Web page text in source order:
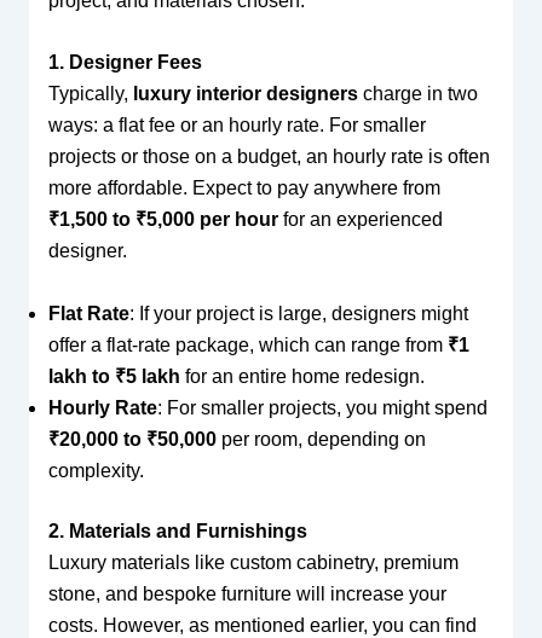
1. Designer Fees
Typically, luxury interior designerscharge in two
ways: a flat fee or an hourly rate. For smaller
projects or those on a budget, an hourly rate is often
more affordable. Expect to pay anywhere from
₹1,500 to ₹5,000 per hourfor an experienced
designer.
Flat Rate: If your project is large, designers might
offer a flat-rate package, which can range from ₹1
lakh to ₹5 lakh for an entire home redesign.
Hourly Rate: For smaller projects, you might spend
₹20,000 to ₹50,000per room, depending on
complexity.
2. Materials and Furnishings
Luxury materials like custom cabinetry, premium
stone, and bespoke furniture will increase your
costs. However, as mentioned earlier, you can find